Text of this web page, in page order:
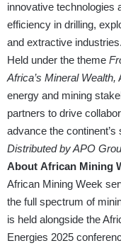
innovative technologies
efficiency in drilling,
and extractive industries.
Held under the theme
Africa’s Mineral Wealth,
energy and mining
partners to drive
advance the
Distributed by APO
About African Mining
African Mining Week
the full spectrum of
is held alongside the
Energies 2025